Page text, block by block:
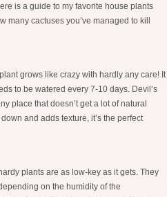
is a guide to my favorite house plants
many cactuses you’ve managed to kill
grows like crazy with hardly any care! It
to be watered every 7-10 days. Devil’s
place that doesn’t get a lot of natural
and adds texture, it’s the perfect
plants are as low-key as it gets. They
on the humidity of the